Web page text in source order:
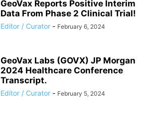
GeoVax Reports Positive Interim
Data From Phase 2 Clinical Trial!
Editor / Curator - February 6, 2024
GeoVax Labs (GOVX) JP Morgan
2024 Healthcare Conference
Transcript.
Editor / Curator - February 5, 2024